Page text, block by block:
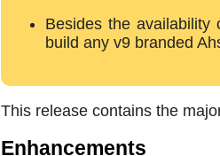
Besides the
build any v9 branded
This release contains the
Enhancements